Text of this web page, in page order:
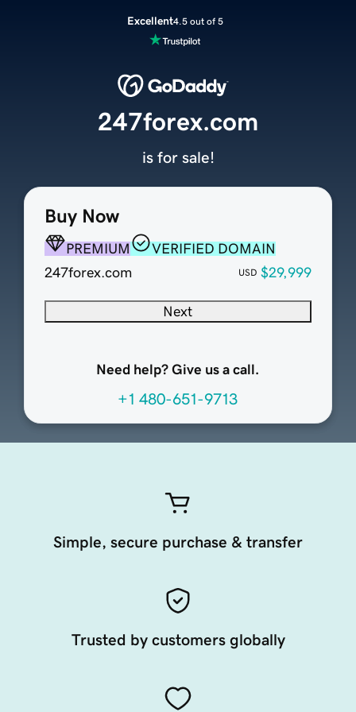
Excellent4.5 out of 5
Buy Now
PREMIUM
VERIFIED DOMAIN
247forex.com
USD $29,999
Next
Need help? Give us a call.
+1 480-651-9713
247forex.com
is for sale!
Simple, secure purchase & transfer
Trusted by customers globally